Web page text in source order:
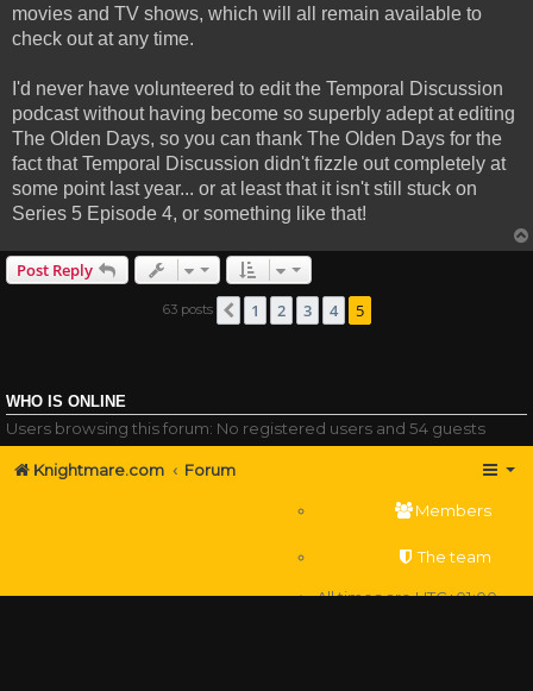
movies and TV shows, which will all remain available to
check out at any time.
I'd never have volunteered to edit the Temporal Discussion
podcast without having become so superbly adept at editing
The Olden Days, so you can thank The Olden Days for the
fact that Temporal Discussion didn't fizzle out completely at
some point last year... or at least that it isn't still stuck on
Series 5 Episode 4, or something like that!
Post Reply
63 posts Previous
1 2 3 4 5
WHO IS ONLINE
Users browsing this forum: No registered users and 54 guests
Knightmare.com Forum
Members
The team
All times areUTC+01:00